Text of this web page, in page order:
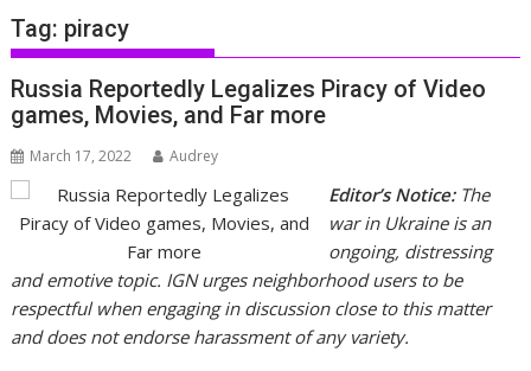
Tag: piracy
Russia Reportedly Legalizes Piracy of Video
games, Movies, and Far more
March 17, 2022 Audrey
Editor’s Notice: The
war in Ukraine is an
ongoing, distressing
and emotive topic. IGN urges neighborhood users to be
respectful when engaging in discussion close to this matter
and does not endorse harassment of any variety.